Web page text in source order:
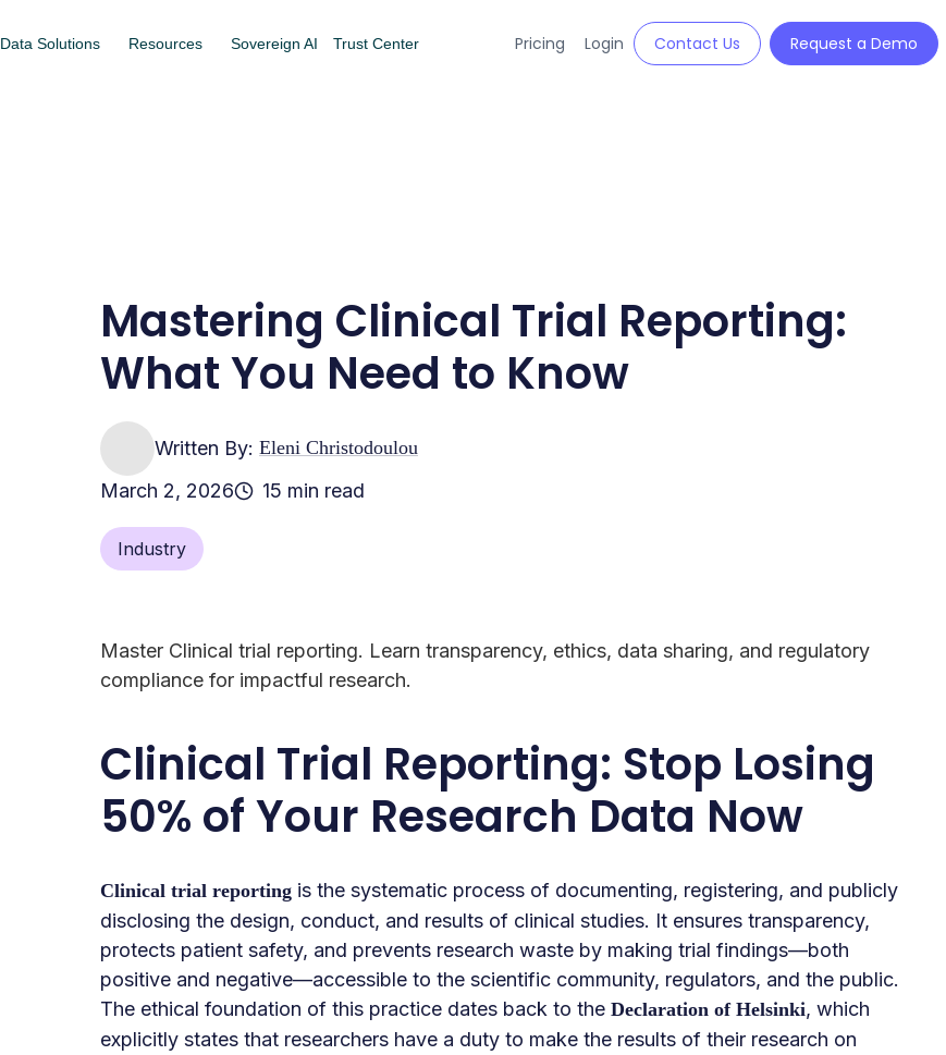
Data Solutions Resources Sovereign AI Trust Center Pricing Login Contact Us Request a Demo
Mastering Clinical Trial Reporting:
What You Need to Know
Written By: Eleni Christodoulou
March 2, 2026 15 min read
Industry
Master Clinical trial reporting. Learn transparency, ethics, data sharing, and regulatory
compliance for impactful research.
Clinical Trial Reporting: Stop Losing
50% of Your Research Data Now
Clinical trial reporting is the systematic process of documenting, registering, and publicly
disclosing the design, conduct, and results of clinical studies. It ensures transparency,
protects patient safety, and prevents research waste by making trial findings—both
positive and negative—accessible to the scientific community, regulators, and the public.
The ethical foundation of this practice dates back to the Declaration of Helsinki, which
explicitly states that researchers have a duty to make the results of their research on